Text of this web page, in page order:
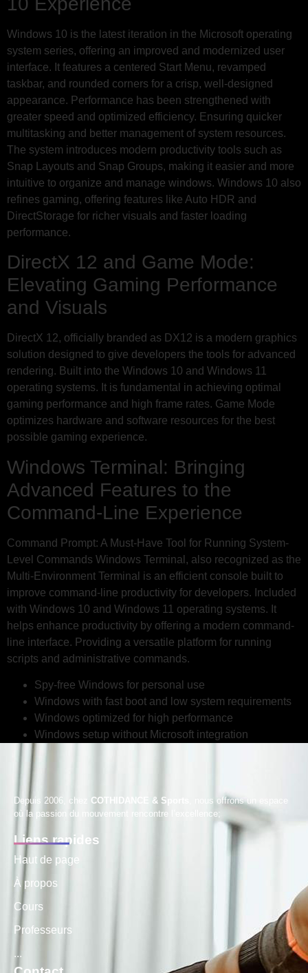
Windows 10 is the latest iteration in the Microsoft operating
system series, offering an improved and modernized user
interface. It features a centered Start Menu, revamped
taskbar, and rounded corners for a crisp, well-designed
appearance. Performance has been strengthened with
greater speed and optimized efficiency. Ensuring quicker
multitasking and better management of system resources.
The system introduces modern productivity tools such as
Snap Layouts and Snap Groups, making it easier and more
intuitive to organize and manage windows. Windows 10 also
refines gaming, offering features like Auto HDR and
DirectStorage for richer visuals and faster loading
performance.
DirectX 12 and Game Mode:
Elevating Gaming Performance
and Visuals
DirectX 12, officially branded as DX12 is a modern graphics
solution designed to give developers the tools for advanced
rendering. Built into the Windows 10 and Windows 11
operating systems. It is fundamental in achieving optimal
gaming performance and high frame rates. Game Mode
optimizes hardware and software resources for the best
possible gaming experience.
Windows Terminal: Bringing
Advanced Features to the
Command-Line Experience
Command Prompt: A Must-Have Tool for Running System-
Level Commands Windows Terminal, also recognized as the
Multi-Environment Terminal is an efficient console built to
improve command-line productivity for developers. Included
with Windows 10 and Windows 11 operating systems. It
helps enhance productivity by offering a modern command-
line interface. Providing a versatile platform for running
scripts and administrative commands.
Spy-free Windows for personal use
Windows with fast boot and low system requirements
Windows optimized for high performance
Windows setup without Microsoft integration
Depuis 2006, chez COTHIDANCE & Sports
, nous offrons un espace
où la passion du mouvement rencontre l’excellence;
Liens rapides
Haut de page
À propos
Cours
Professeurs
...